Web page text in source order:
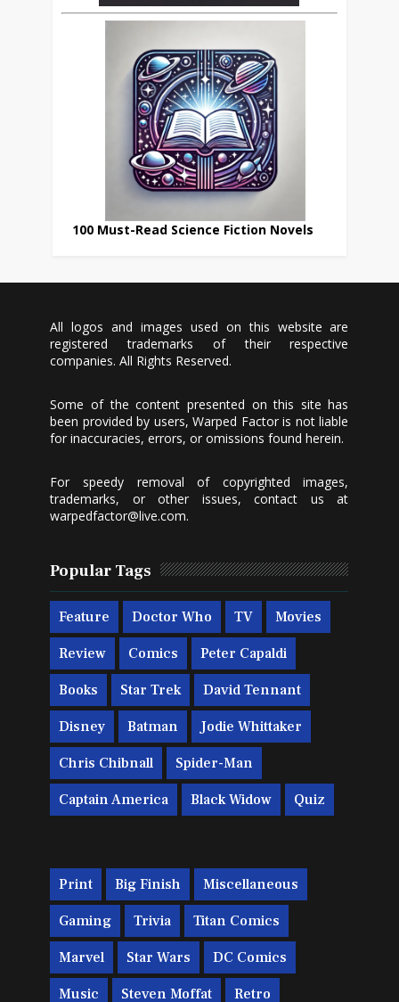
100 Must-Read Science Fiction Novels
All logos and images used on this website are
registered trademarks of their respective
companies. All Rights Reserved.
Some of the content presented on this site has
been provided by users, Warped Factor is not liable
for inaccuracies, errors, or omissions found herein.
For speedy removal of copyrighted images,
trademarks, or other issues, contact us at
warpedfactor@live.com.
Popular Tags
Feature Doctor Who TV Movies
Review Comics Peter Capaldi
Books Star Trek David Tennant
Disney Batman Jodie Whittaker
Chris Chibnall Spider-Man
Captain America Black Widow Quiz
Print Big Finish Miscellaneous
Gaming Trivia Titan Comics
Marvel Star Wars DC Comics
Music Steven Moffat Retro